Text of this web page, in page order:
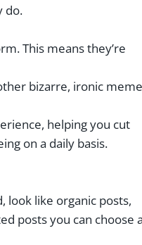
do.
This means they’re
bizarre, ironic meme
helping you cut
on a daily basis.
look like organic posts,
posts you can choose